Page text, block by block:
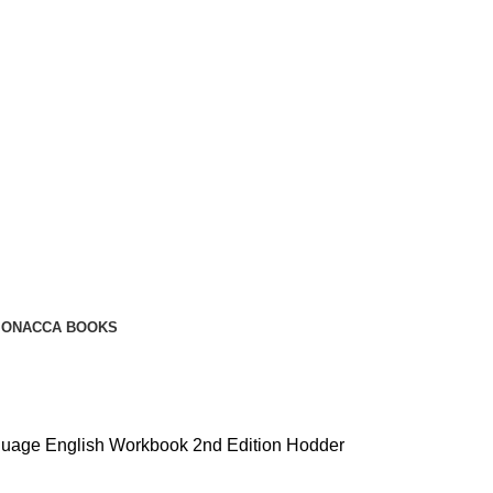
ACCA BOOKS
English Workbook 2nd Edition Hodder